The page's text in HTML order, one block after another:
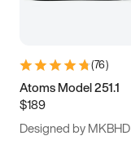
(76)
Atoms Model 251.1
$189
Designed by MKBHD